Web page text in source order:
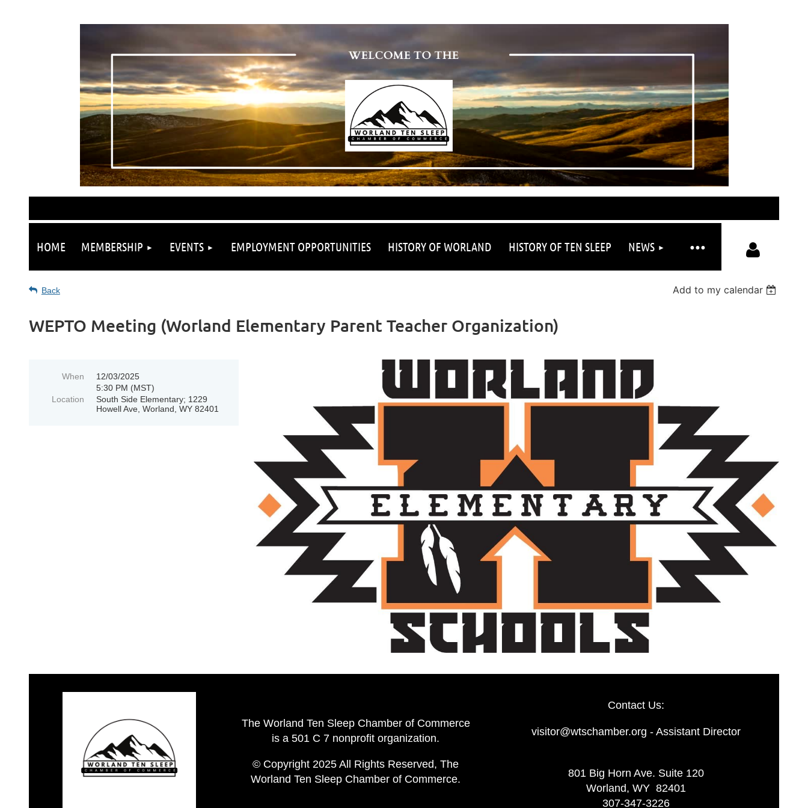
HOME MEMBERSHIP EVENTS EMPLOYMENT OPPORTUNITIES HISTORY OF WORLAND HISTORY OF TEN SLEEP NEWS
≡
Back Add to my calendar
WEPTO Meeting (Worland Elementary Parent Teacher Organization)
When
12/03/2025
5:30 PM (MST)
Location
South Side Elementary; 1229
Howell Ave, Worland, WY 82401
The Worland Ten Sleep Chamber of Commerce
is a 501 C 7 nonprofit organization.
© Copyright 2025 All Rights Reserved, The
Worland Ten Sleep Chamber of Commerce.
Contact Us:
visitor@wtschamber.org - Assistant Director
801 Big Horn Ave. Suite 120
Worland, WY 82401
307-347-3226